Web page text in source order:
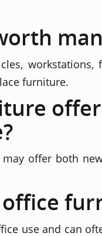
workstations,
furniture.
offer both
use and can